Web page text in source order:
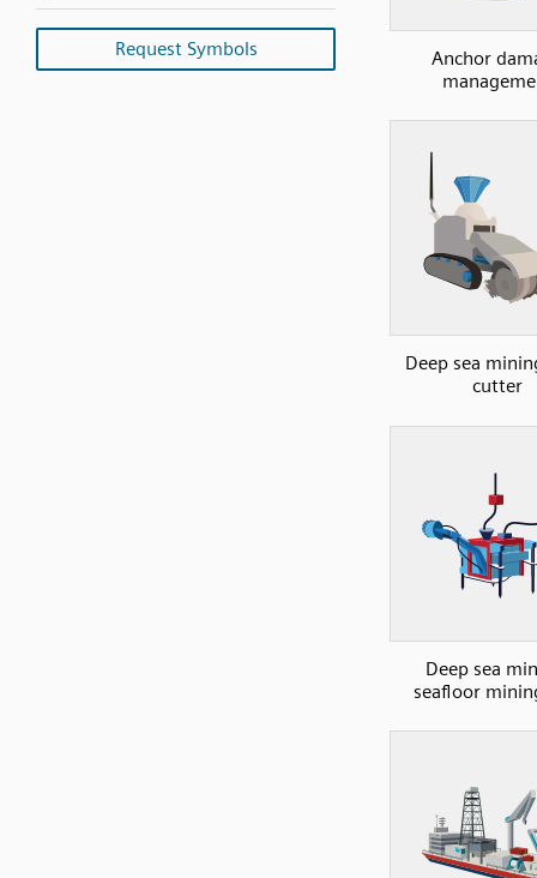
Request Symbols
Anchor
Deep sea
cutter
Deep sea
seafloor